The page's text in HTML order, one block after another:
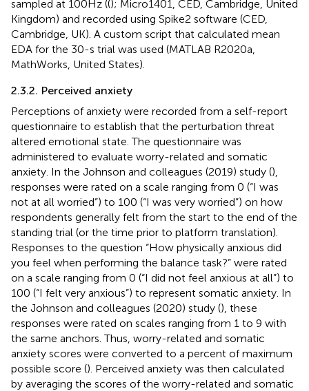
sampled at 100 Hz ((); Micro1401, CED, Cambridge, United
Kingdom) and recorded using Spike2 software (CED,
Cambridge, UK). A custom script that calculated mean
EDA for the 30-s trial was used (MATLAB R2020a,
MathWorks, United States).
2.3.2. Perceived anxiety
Perceptions of anxiety were recorded from a self-report
questionnaire to establish that the perturbation threat
altered emotional state. The questionnaire was
administered to evaluate worry-related and somatic
anxiety. In the Johnson and colleagues (2019) study (),
responses were rated on a scale ranging from 0 (“I was
not at all worried”) to 100 (“I was very worried”) on how
respondents generally felt from the start to the end of the
standing trial (or the time prior to platform translation).
Responses to the question “How physically anxious did
you feel when performing the balance task?” were rated
on a scale ranging from 0 (“I did not feel anxious at all”) to
100 (“I felt very anxious”) to represent somatic anxiety. In
the Johnson and colleagues (2020) study (), these
responses were rated on scales ranging from 1 to 9 with
the same anchors. Thus, worry-related and somatic
anxiety scores were converted to a percent of maximum
possible score (). Perceived anxiety was then calculated
by averaging the scores of the worry-related and somatic